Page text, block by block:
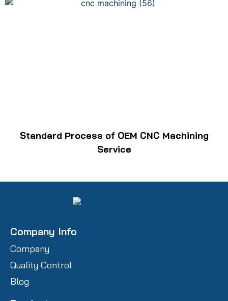
Standard Process of OEM CNC Machining
Service
Company Info
Company
Quality Control
Blog